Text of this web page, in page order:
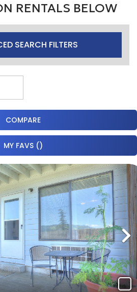
RENTALS BELOW
SEARCH FILTERS
MY FAVS ()
COMPARE